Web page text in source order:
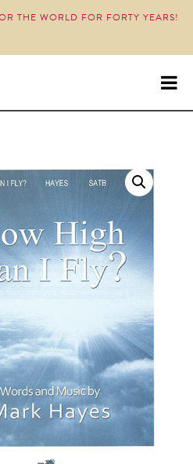
THE WORLD FOR FORTY YEARS!